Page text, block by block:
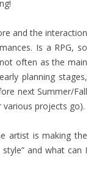
and the interaction
Is a RPG, so
often as the main
planning stages,
next Summer/Fall
projects go).
artist is making the
and what can I